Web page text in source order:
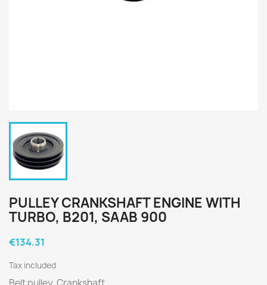
PULLEY CRANKSHAFT ENGINE WITH
TURBO, B201, SAAB 900
€134.31
Tax included